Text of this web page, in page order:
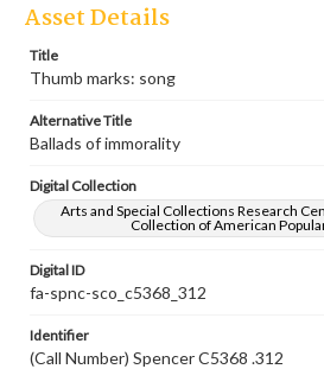
Asset Details
Title
Thumb marks: song
Alternative Title
Ballads of immorality
Digital Collection
Arts and Special Collections Research
Collection of American
Digital ID
fa-spnc-sco_c5368_312
Identifier
(Call Number) Spencer C5368 .312